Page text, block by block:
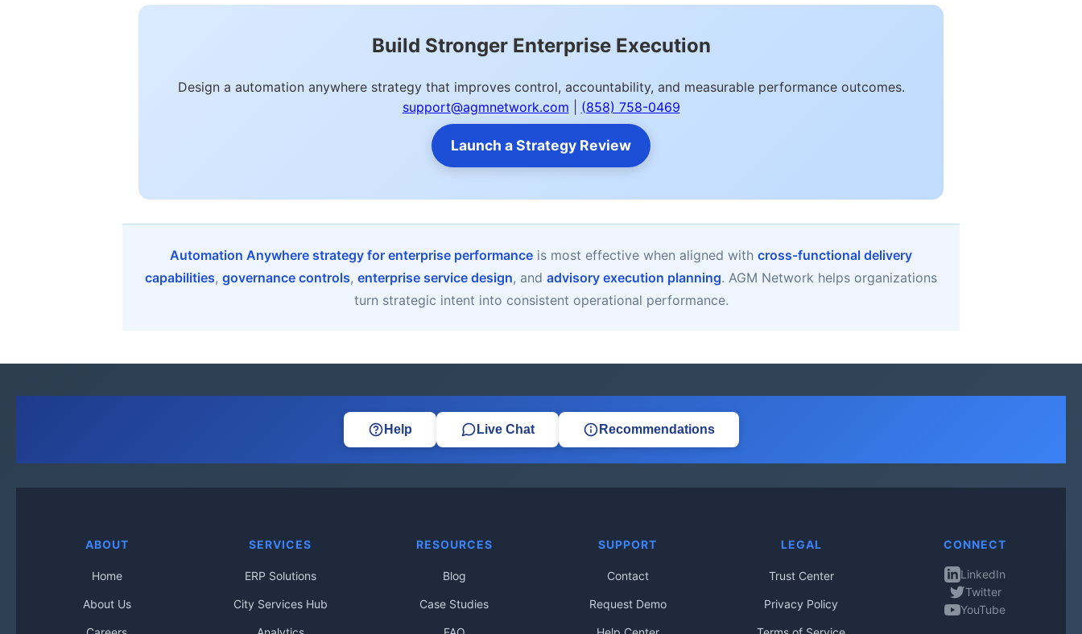
Build Stronger Enterprise Execution
Design a automation anywhere strategy that improves control, accountability, and measurable performance outcomes.
support@agmnetwork.com
(858) 758-0469
Launch a Strategy Review
Automation Anywhere strategy for enterprise performance is most effective when aligned with cross-functional delivery
capabilities, governance controls, enterprise service design, and advisory execution planning. AGM Network helps organizations
turn strategic intent into consistent operational performance.
Help Live Chat Recommendations
ABOUT
Home
About Us
SERVICES
ERP Solutions
City Services Hub
RESOURCES
Blog
Case Studies
SUPPORT
Contact
Request Demo
LEGAL
Trust Center
Privacy Policy
CONNECT
LinkedIn
Twitter
YouTube